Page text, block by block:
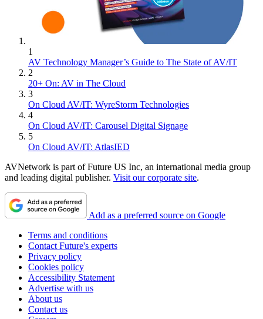
1
AV Technology Manager’s Guide to The State of AV/IT
2
20+ On: AV in The Cloud
3
On Cloud AV/IT: WyreStorm Technologies
4
On Cloud AV/IT: Carousel Digital Signage
5
On Cloud AV/IT: AtlasIED
AVNetwork is part of Future US Inc, an international media group
and leading digital publisher. Visit our corporate site.
Add as a preferred source on Google
Terms and conditions
Contact Future's experts
Privacy policy
Cookies policy
Accessibility Statement
Advertise with us
About us
Contact us